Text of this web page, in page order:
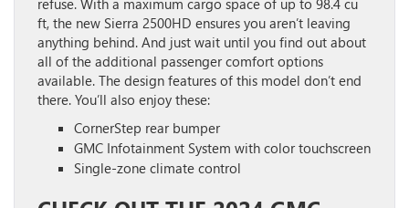
ft, the new Sierra 2500HD ensures you aren’t leaving
anything behind. And just wait until you find out about
all of the additional passenger comfort options
available. The design features of this model don’t end
there. You’ll also enjoy these:
CornerStep rear bumper
GMC Infotainment System with color touchscreen
Single-zone climate control